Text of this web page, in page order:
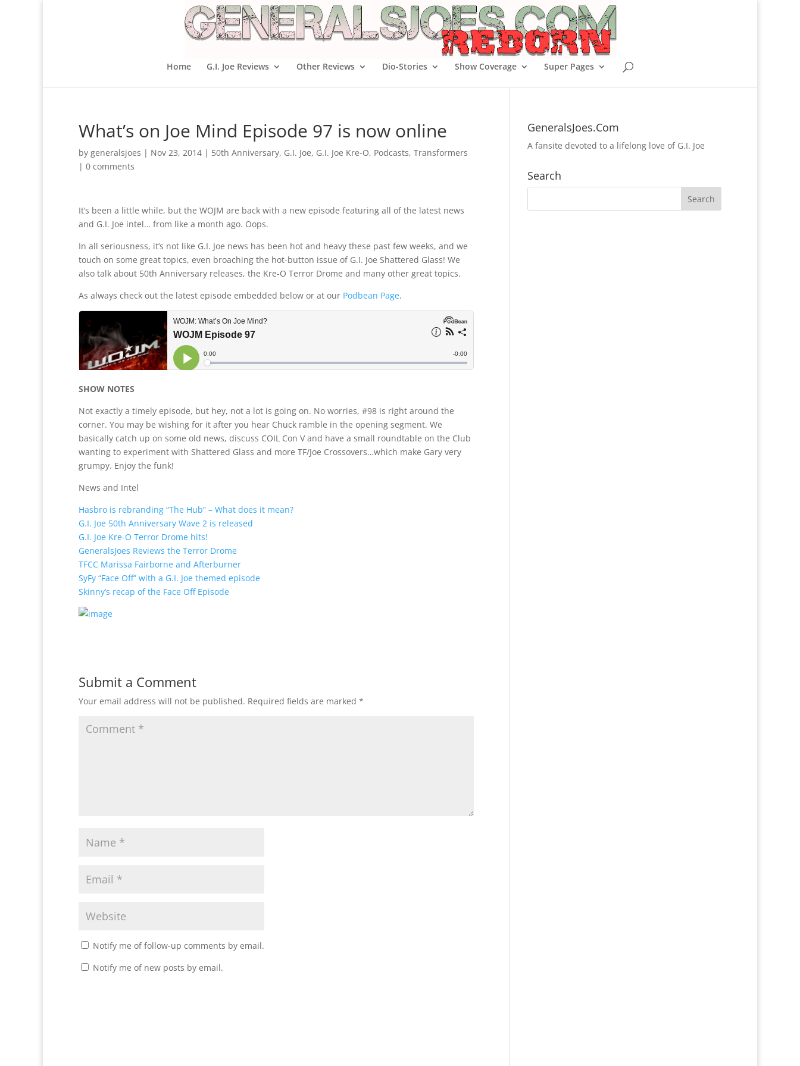
Home G.I. Joe Reviews Other Reviews Dio-Stories Show Coverage Super Pages
What’s on Joe Mind Episode 97 is now online
by generalsjoes | Nov 23, 2014 | 50th Anniversary, G.I. Joe, G.I. Joe Kre-O, Podcasts, Transformers
| 0 comments
It’s been a little while, but the WOJM are back with a new episode featuring all of the latest news
and G.I. Joe intel… from like a month ago. Oops.
In all seriousness, it’s not like G.I. Joe news has been hot and heavy these past few weeks, and we
touch on some great topics, even broaching the hot-button issue of G.I. Joe Shattered Glass! We
also talk about 50th Anniversary releases, the Kre-O Terror Drome and many other great topics.
As always check out the latest episode embedded below or at our Podbean Page.
SHOW NOTES
Not exactly a timely episode, but hey, not a lot is going on. No worries, #98 is right around the
corner. You may be wishing for it after you hear Chuck ramble in the opening segment. We
basically catch up on some old news, discuss COIL Con V and have a small roundtable on the Club
wanting to experiment with Shattered Glass and more TF/Joe Crossovers…which make Gary very
grumpy. Enjoy the funk!
News and Intel
Hasbro is rebranding “The Hub” – What does it mean?
G.I. Joe 50th Anniversary Wave 2 is released
G.I. Joe Kre-O Terror Drome hits!
GeneralsJoes Reviews the Terror Drome
TFCC Marissa Fairborne and Afterburner
SyFy “Face Off” with a G.I. Joe themed episode
Skinny’s recap of the Face Off Episode
Submit a Comment
Your email address will not be published. Required fields are marked *
Notify me of follow-up comments by email.
Notify me of new posts by email.
GeneralsJoes.Com
A fansite devoted to a lifelong love of G.I. Joe
Search